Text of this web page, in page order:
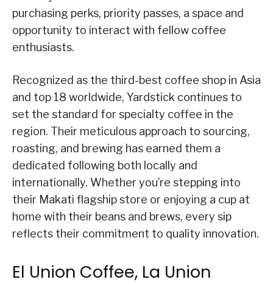
purchasing perks, priority passes, a space and
opportunity to interact with fellow coffee
enthusiasts.
Recognized as the third-best coffee shop in Asia
and top 18 worldwide, Yardstick continues to
set the standard for specialty coffee in the
region. Their meticulous approach to sourcing,
roasting, and brewing has earned them a
dedicated following both locally and
internationally. Whether you’re stepping into
their Makati flagship store or enjoying a cup at
home with their beans and brews, every sip
reflects their commitment to quality innovation.
El Union Coffee, La Union